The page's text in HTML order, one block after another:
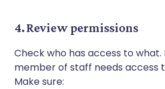
4. Review permissions
Check who has access to what.
member of staff needs access
Make sure: